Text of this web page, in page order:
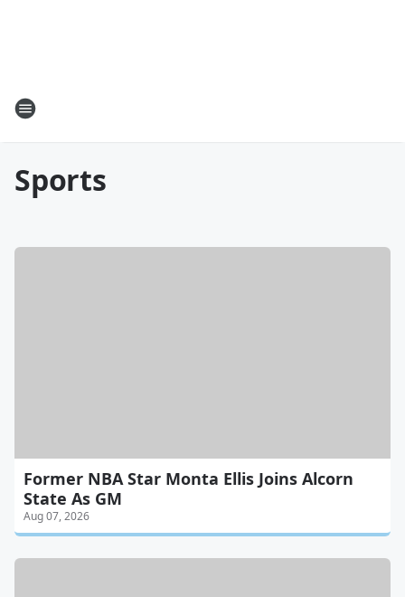
Sports
Former NBA Star Monta Ellis Joins Alcorn
State As GM
Aug 07, 2026